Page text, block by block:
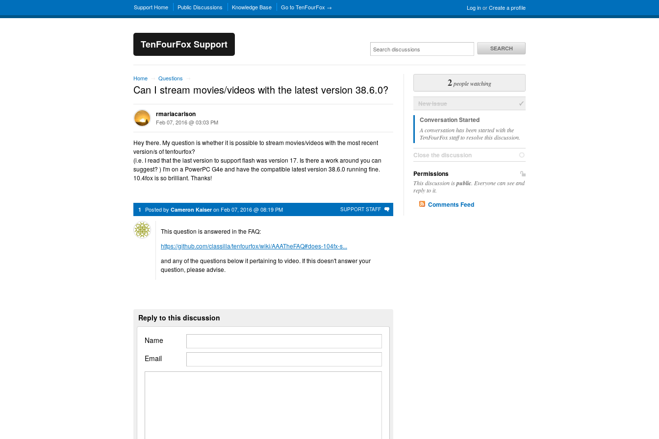
Log inorCreate a profile
Support Home Public Discussions Knowledge Base Go to TenFourFox →
TenFourFox Support SEARCH
Home Questions
Can I stream movies/videos with the latest version 38.6.0?
rmariacarlson
Feb 07, 2016 @ 03:03 PM
Hey there. My question is whether it is possible to stream movies/videos with the most recent
version/s of tenfourfox?
(i.e. I read that the last version to support flash was version 17. Is there a work around you can
suggest? ) I'm on a PowerPC G4e and have the compatible latest version 38.6.0 running fine.
10.4fox is so brilliant. Thanks!
SUPPORT STAFF
1 Posted by Cameron Kaiser on Feb 07, 2016 @ 08:19 PM
This question is answered in the FAQ:
https://github.com/classilla/tenfourfox/wiki/AAATheFAQ#does-104fx-s...
and any of the questions below it pertaining to video. If this doesn't answer your
question, please advise.
Reply to this discussion
Name
Email
2people watching
New Issue
Conversation Started
A conversation has been started with the
TenFourFox staff to resolve this discussion.
Close the discussion
Permissions
This discussion ispublic . Everyone can see and
reply to it.
Comments Feed